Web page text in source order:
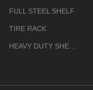
FULL STEEL SHELF
TIRE RACK